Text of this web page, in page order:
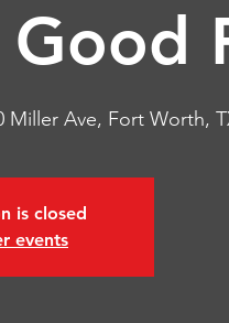
Good
Miller Ave, Fort Worth,
is closed
events